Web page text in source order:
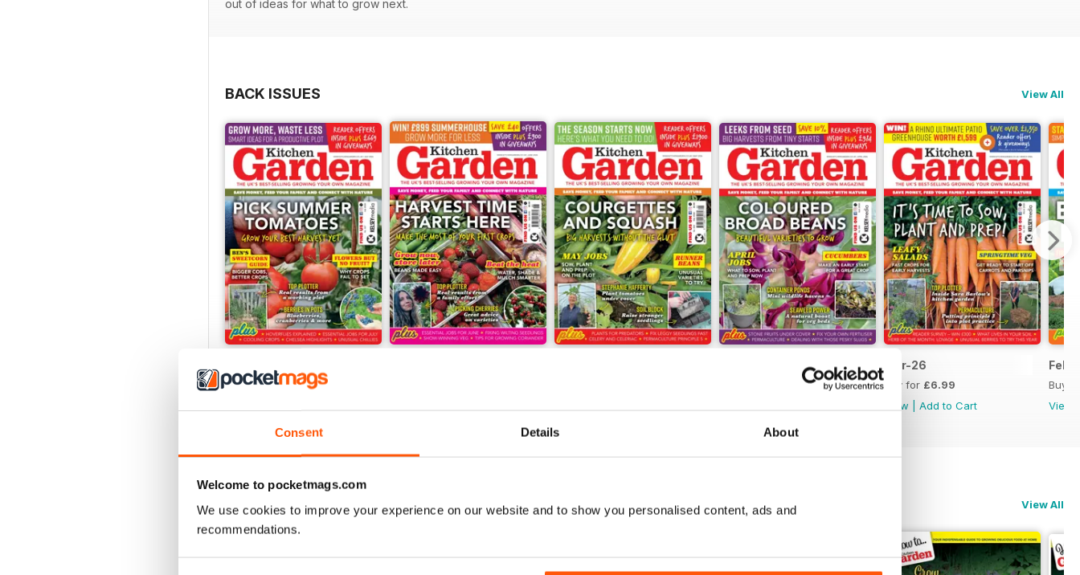
Consent Details About
Welcome to pocketmags.com
We use cookies to improve your experience on our website and to show you personalised content, ads and
recommendations.
out of ideas for what to grow next.
BACK ISSUES View All
Buy for£6.99
Mar-26
Buy for £6.99
View
Add to Cart
Feb-
Buy
View
SPECIAL EDITIONS View All